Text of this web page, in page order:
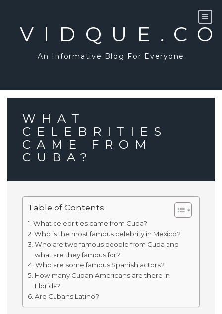
An Informative Blog For Everyone
WHAT
CELEBRITIES
CAME FROM
CUBA?
Table of Contents
What celebrities came from Cuba?
Who is the most famous celebrity in Mexico?
Who are two famous people from Cuba and
what are they famous for?
Who are some famous Spanish actors?
How many Cuban Americans are there in
Florida?
Are Cubans Latino?